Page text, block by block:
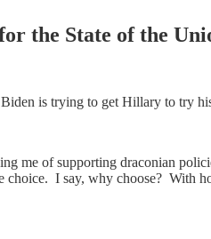
the State of the
is trying to get Hillary to try
me of supporting draconian
I say, why choose? With